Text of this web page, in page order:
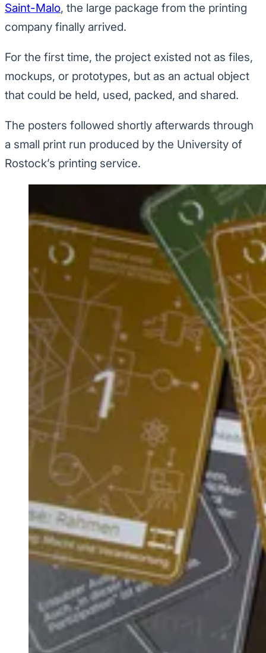
Saint-Malo, the large package from the printing
company finally arrived.
For the first time, the project existed not as files,
mockups, or prototypes, but as an actual object
that could be held, used, packed, and shared.
The posters followed shortly afterwards through
a small print run produced by the University of
Rostock’s printing service.